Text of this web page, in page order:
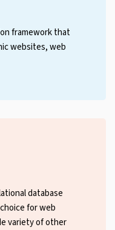
framework that
websites, web
database
for web
variety of other